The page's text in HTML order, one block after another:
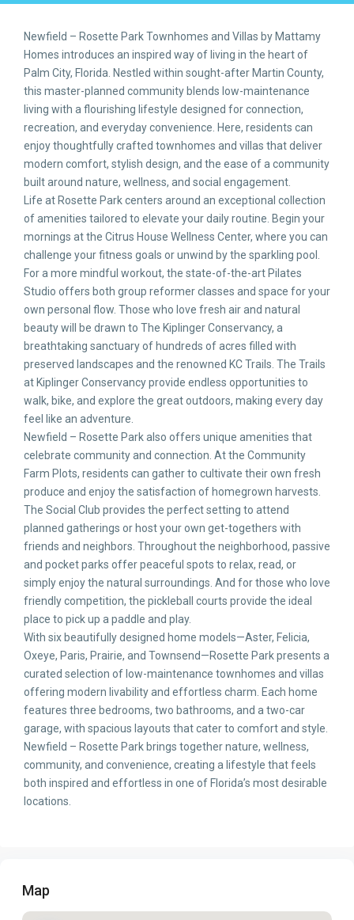
Newfield – Rosette Park Townhomes and Villas by Mattamy
Homes introduces an inspired way of living in the heart of
Palm City, Florida. Nestled within sought-after Martin County,
this master-planned community blends low-maintenance
living with a flourishing lifestyle designed for connection,
recreation, and everyday convenience. Here, residents can
enjoy thoughtfully crafted townhomes and villas that deliver
modern comfort, stylish design, and the ease of a community
built around nature, wellness, and social engagement.
Life at Rosette Park centers around an exceptional collection
of amenities tailored to elevate your daily routine. Begin your
mornings at the Citrus House Wellness Center, where you can
challenge your fitness goals or unwind by the sparkling pool.
For a more mindful workout, the state-of-the-art Pilates
Studio offers both group reformer classes and space for your
own personal flow. Those who love fresh air and natural
beauty will be drawn to The Kiplinger Conservancy, a
breathtaking sanctuary of hundreds of acres filled with
preserved landscapes and the renowned KC Trails. The Trails
at Kiplinger Conservancy provide endless opportunities to
walk, bike, and explore the great outdoors, making every day
feel like an adventure.
Newfield – Rosette Park also offers unique amenities that
celebrate community and connection. At the Community
Farm Plots, residents can gather to cultivate their own fresh
produce and enjoy the satisfaction of homegrown harvests.
The Social Club provides the perfect setting to attend
planned gatherings or host your own get-togethers with
friends and neighbors. Throughout the neighborhood, passive
and pocket parks offer peaceful spots to relax, read, or
simply enjoy the natural surroundings. And for those who love
friendly competition, the pickleball courts provide the ideal
place to pick up a paddle and play.
With six beautifully designed home models—Aster, Felicia,
Oxeye, Paris, Prairie, and Townsend—Rosette Park presents a
curated selection of low-maintenance townhomes and villas
offering modern livability and effortless charm. Each home
features three bedrooms, two bathrooms, and a two-car
garage, with spacious layouts that cater to comfort and style.
Newfield – Rosette Park brings together nature, wellness,
community, and convenience, creating a lifestyle that feels
both inspired and effortless in one of Florida’s most desirable
locations.
Map